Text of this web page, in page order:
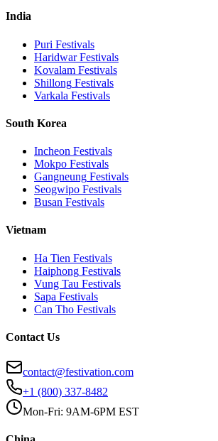
India
Puri Festivals
HaridwarFestivals
Kovalam Festivals
Shillong Festivals
Varkala Festivals
South Korea
Incheon Festivals
Mokpo Festivals
Gangneung Festivals
Seogwipo Festivals
Busan Festivals
Vietnam
Ha Tien Festivals
Haiphong Festivals
Vung Tau Festivals
Sapa Festivals
Can Tho Festivals
Contact Us
contact@festivation.com
+1 (800) 337-8482
Mon-Fri: 9AM-6PM EST